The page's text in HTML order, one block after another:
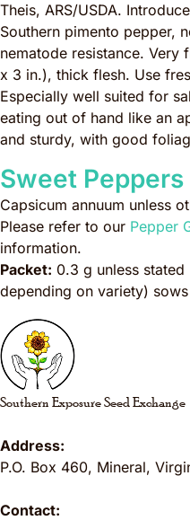
Theis, ARS/USDA.
Southern pimento pepper,
nematode resistance.
x 3 in.), thick flesh. Use
Especially well suited for
eating out of hand like an
and sturdy, with good
Sweet Peppers
Capsicum annuum unless
Please refer to our Pepper
information.
Packet: 0.3 g unless
depending on variety)
Southern Exposure Seed Exchange
Address:
P.O. Box 460, Mineral,
Contact: